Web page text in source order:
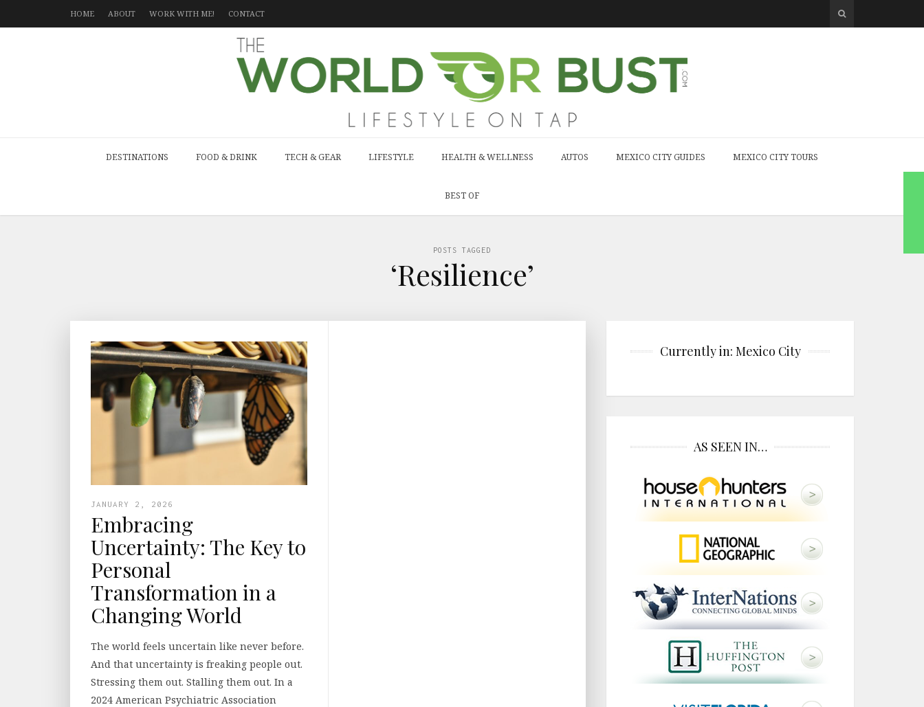
HOME ABOUT WORK WITH ME! CONTACT
DESTINATIONS FOOD & DRINK TECH & GEAR LIFESTYLE HEALTH & WELLNESS AUTOS MEXICO CITY GUIDES MEXICO CITY TOURS
BEST OF
POSTS TAGGED
‘Resilience’
JANUARY 2, 2026
Embracing
Uncertainty: The Key to
Personal
Transformation in a
Changing World
The world feels uncertain like never before.
And that uncertainty is freaking people out.
Stressing them out. Stalling them out. In a
2024 American Psychiatric Association
Currently in: Mexico City
AS SEEN IN…